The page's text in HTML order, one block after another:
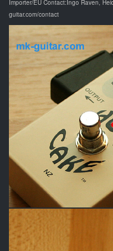
Importer/EU Contact:Ingo Raven,
guitar.com/contact